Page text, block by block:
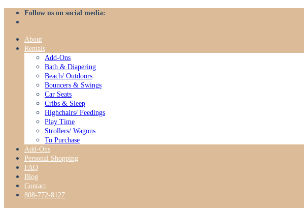
Skip
Follow us on social media:
About
Rentals
Add-Ons
Bath & Diapering
Beach/ Outdoors
Bouncers & Swings
Car Seats
Cribs & Sleep
Highchairs/ Feedings
Play Time
Strollers/ Wagons
To Purchase
Add-Ons
Personal Shopping
FAQ
Blog
Contact
808-772-8127